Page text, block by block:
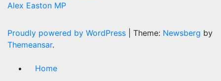
Alex Easton MP
Proudly powered by WordPress Theme: Newsberg by
Themeansar.
Home